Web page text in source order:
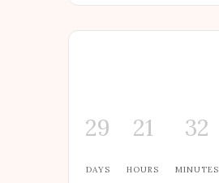
29
DAYS
21
HOURS
32
MINUTES